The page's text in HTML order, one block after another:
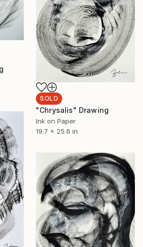
SOLD
"Chrysalis" Drawing
Ink on Paper
19.7 x 25.6 in